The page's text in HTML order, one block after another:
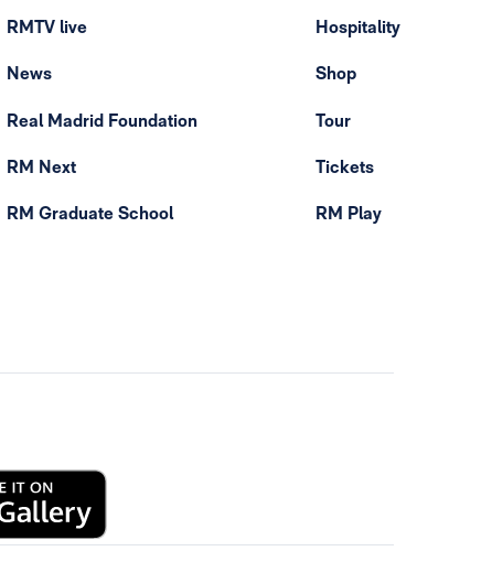
RMTV live
News
Real Madrid Foundation
RM Next
RM Graduate School
Hospitality
Shop
Tour
Tickets
RM Play